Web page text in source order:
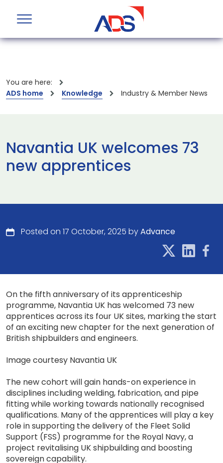
You are here:
ADS home
Knowledge Industry & Member News
Navantia UK welcomes 73
new apprentices
Posted on 17 October, 2025 byAdvance
On the fifth anniversary of its apprenticeship
programme, Navantia UK has welcomed 73 new
apprentices across its four UK sites, marking the start
of an exciting new chapter for the next generation of
British shipbuilders and engineers.
Image courtesy Navantia UK
The new cohort will gain hands-on experience in
disciplines including welding, fabrication, and pipe
fitting while working towards nationally recognised
qualifications. Many of the apprentices will play a key
role in supporting the delivery of the Fleet Solid
Support (FSS) programme for the Royal Navy, a
project revitalising UK shipbuilding and boosting
sovereign capability.